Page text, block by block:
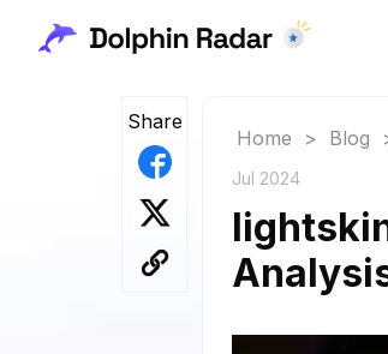
Share
Home > Blog
Jul 2024